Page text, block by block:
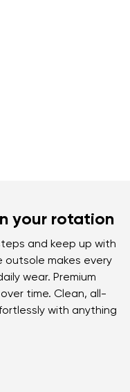
your rotation
and keep up with
outsole makes every
wear. Premium
time. Clean, all-
with anything